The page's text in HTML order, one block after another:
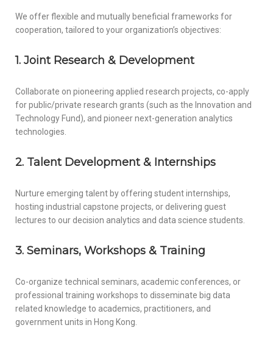
We offer flexible and mutually beneficial frameworks for
cooperation, tailored to your organization’s objectives:
1. Joint Research & Development
Collaborate on pioneering applied research projects, co-apply
for public/private research grants (such as the Innovation and
Technology Fund), and pioneer next-generation analytics
technologies.
2. Talent Development & Internships
Nurture emerging talent by offering student internships,
hosting industrial capstone projects, or delivering guest
lectures to our decision analytics and data science students.
3. Seminars, Workshops & Training
Co-organize technical seminars, academic conferences, or
professional training workshops to disseminate big data
related knowledge to academics, practitioners, and
government units in Hong Kong.